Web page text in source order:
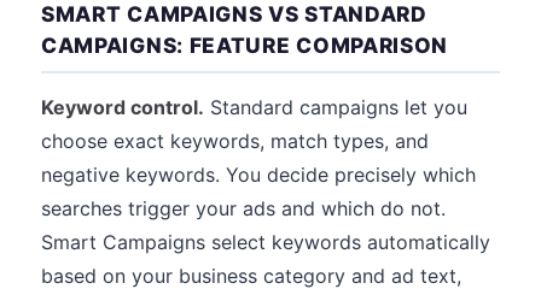
SMART CAMPAIGNS VS STANDARD
CAMPAIGNS: FEATURE COMPARISON
Keyword control. Standard campaigns let you
choose exact keywords, match types, and
negative keywords. You decide precisely which
searches trigger your ads and which do not.
Smart Campaigns select keywords automatically
based on your business category and ad text,